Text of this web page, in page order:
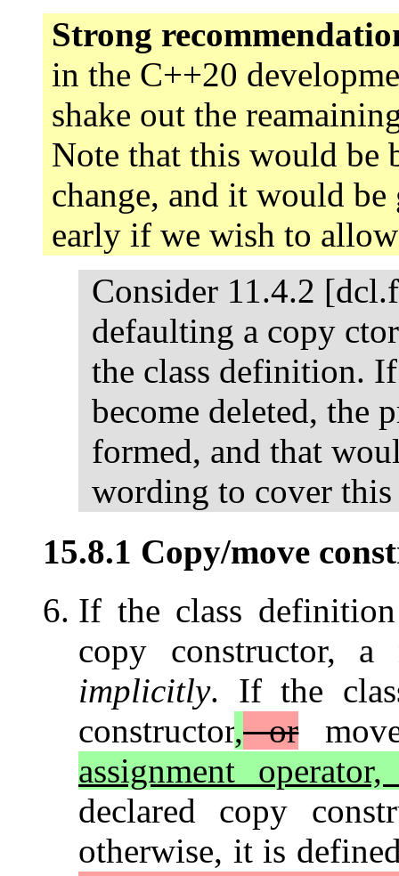
Strong
in the C++20
shake out the
Note that this would be
change, and it would be
early if we wish to
Consider 11.4.2
defaulting a copy
the class definition.
become deleted, the
formed, and that
wording to cover this
15.8.1 Copy/move
If the class
copy constructor, a
implicitly. If the
constructor,ormove
assignment
declared copy
otherwise, it is